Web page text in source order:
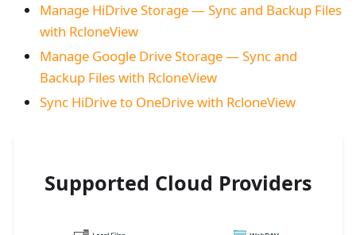
Manage HiDrive Storage — Sync and Backup Files
with RcloneView
Manage Google Drive Storage — Sync and
Backup Files with RcloneView
Sync HiDrive to OneDrive with RcloneView
Supported Cloud Providers